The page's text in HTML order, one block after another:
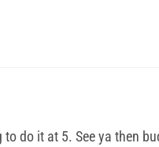
to do it at 5. See ya then